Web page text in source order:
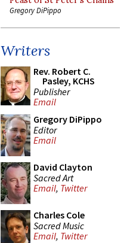
Gregory DiPippo
Writers
Rev. Robert C.
Pasley, KCHS
Publisher
Email
Gregory DiPippo
Editor
Email
David Clayton
Sacred Art
Email, Twitter
Charles Cole
Sacred Music
Email, Twitter